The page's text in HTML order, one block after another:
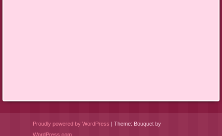
Proudly powered by WordPress | Theme: Bouquet by
WordPress.com